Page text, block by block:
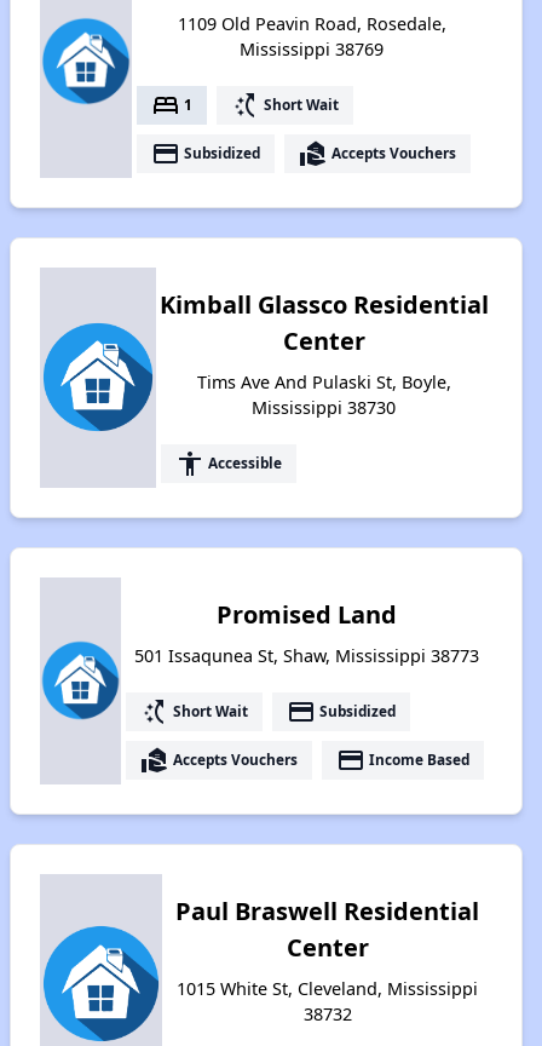
1109 Old Peavin Road, Rosedale,
Mississippi 38769
bed 1 switch_access_shortcut Short Wait
payment Subsidized real_estate_agent Accepts Vouchers
Kimball Glassco Residential
Center
Tims Ave And Pulaski St, Boyle,
Mississippi 38730
accessibility Accessible
Promised Land
501 Issaqunea St, Shaw, Mississippi 38773
switch_access_shortcut Short Wait payment Subsidized
real_estate_agent Accepts Vouchers payment Income Based
Paul Braswell Residential
Center
1015 White St, Cleveland, Mississippi
38732